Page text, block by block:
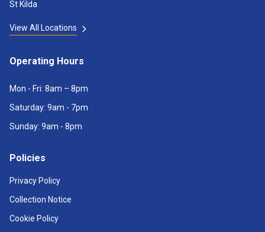
St Kilda
View All Locations
Operating Hours
Mon - Fri: 8am – 8pm
Saturday: 9am - 7pm
Sunday: 9am - 8pm
Policies
Privacy Policy
Collection Notice
Cookie Policy